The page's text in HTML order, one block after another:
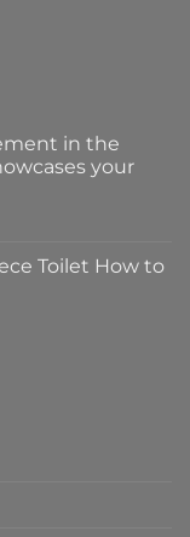
in the
your
Toilet How to